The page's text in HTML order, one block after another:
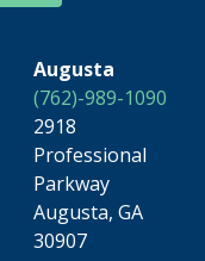
Augusta
(762)-989-1090
2918
Professional
Parkway
Augusta, GA
30907